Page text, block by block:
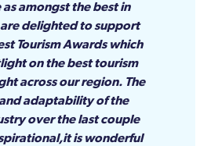
amongst the best in
are delighted to support
Tourism Awards which
on the best tourism
across our region. The
adaptability of the
over the last couple
is wonderful